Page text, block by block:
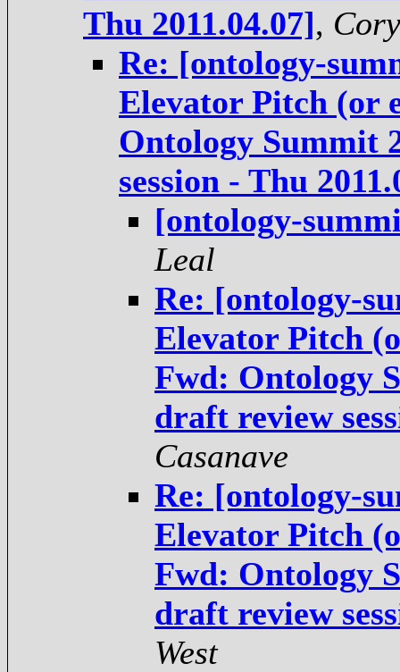
Thu 2011.04.07],
Re: [ontology-
Elevator Pitch (or
Ontology Summit
session - Thu
[ontology-
Leal
Re: [ontology-
Elevator Pitch
Fwd: Ontology
draft review
Casanave
Re: [ontology-
Elevator Pitch
Fwd: Ontology
draft review
West